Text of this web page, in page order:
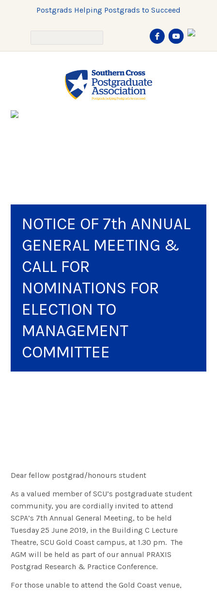
Postgrads Helping Postgrads to Succeed
NOTICE OF 7th ANNUAL
GENERAL MEETING &
CALL FOR
NOMINATIONS FOR
ELECTION TO
MANAGEMENT
COMMITTEE
Dear fellow postgrad/honours student
As a valued member of SCU’s postgraduate student
community, you are cordially invited to attend
SCPA’s 7th Annual General Meeting, to be held
Tuesday 25 June 2019, in the Building C Lecture
Theatre, SCU Gold Coast campus, at 1.30 pm. The
AGM will be held as part of our annual PRAXIS
Postgrad Research & Practice Conference.
For those unable to attend the Gold Coast venue,